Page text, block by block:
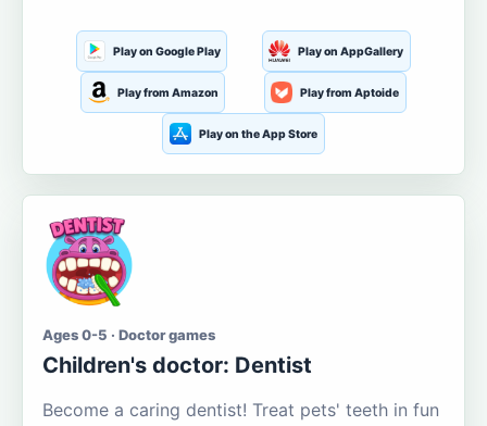
Play on Google Play Play on AppGallery
Play from Amazon Play from Aptoide
Play on the App Store
Ages 0-5 · Doctor games
Children's doctor: Dentist
Become a caring dentist! Treat pets' teeth in fun